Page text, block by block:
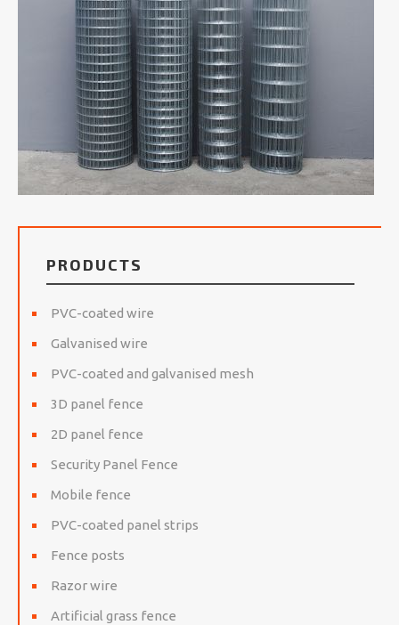
PRODUCTS
PVC-coated wire
Galvanised wire
PVC-coated and galvanised mesh
3D panel fence
2D panel fence
Security Panel Fence
Mobile fence
PVC-coated panel strips
Fence posts
Razor wire
Artificial grass fence